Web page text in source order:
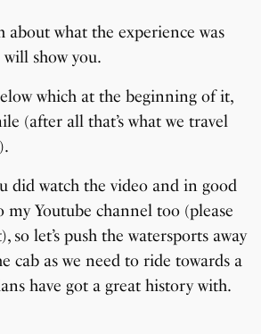
about what the experience was
show you.
which at the beginning of it,
(after all that’s what we travel
did watch the video and in good
my Youtube channel too (please
so let’s push the watersports away
cab as we need to ride towards a
have got a great history with.